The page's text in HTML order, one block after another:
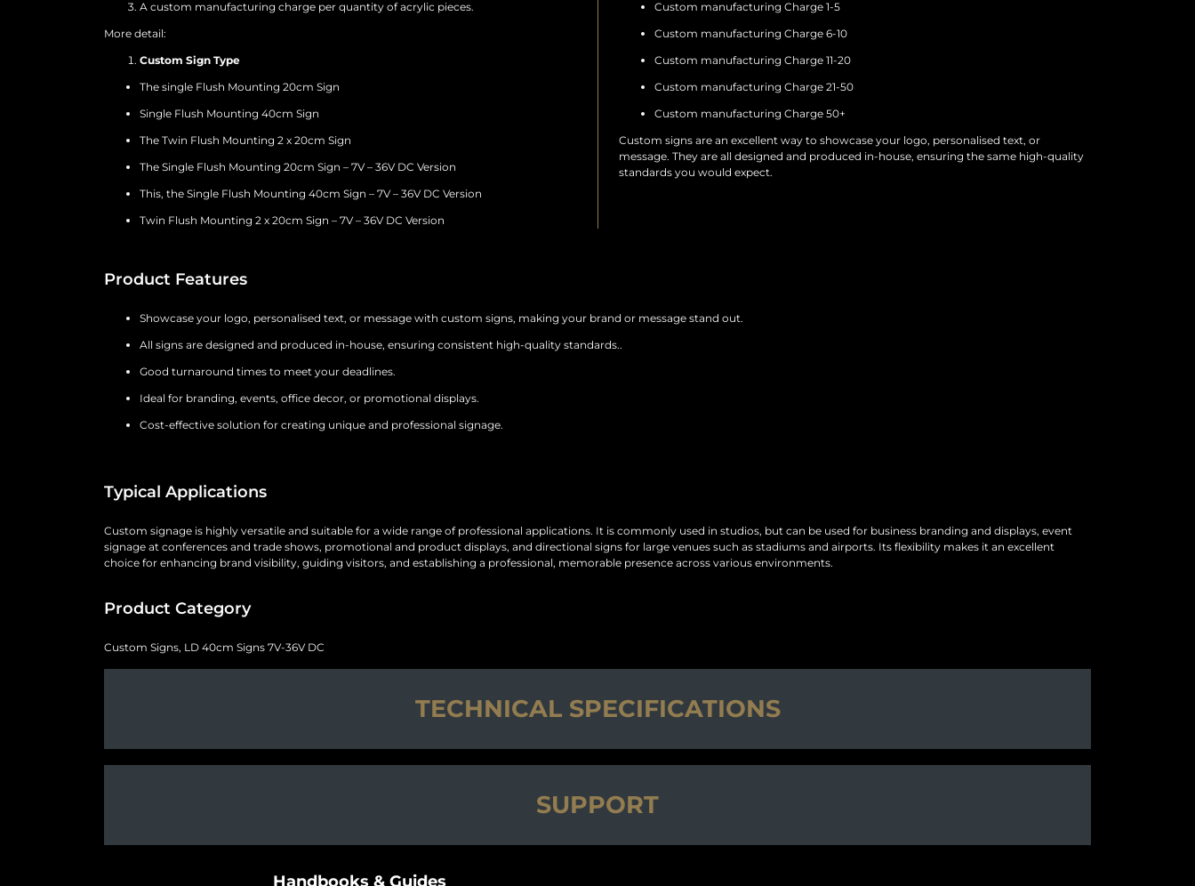
A custom manufacturing charge per quantity of acrylic pieces.
More detail:
Custom Sign Type
The single Flush Mounting 20cm Sign
Single Flush Mounting 40cm Sign
The Twin Flush Mounting 2 x 20cm Sign
The Single Flush Mounting 20cm Sign – 7V – 36V DC Version
This, the Single Flush Mounting 40cm Sign – 7V – 36V DC Version
Twin Flush Mounting 2 x 20cm Sign – 7V – 36V DC Version
Custom manufacturing Charge 1-5
Custom manufacturing Charge 6-10
Custom manufacturing Charge 11-20
Custom manufacturing Charge 21-50
Custom manufacturing Charge 50+
Custom signs are an excellent way to showcase your logo, personalised text, or
message. They are all designed and produced in-house, ensuring the same high-quality
standards you would expect.
Product Features
Showcase your logo, personalised text, or message with custom signs, making your brand or message stand out.
All signs are designed and produced in-house, ensuring consistent high-quality standards..
Good turnaround times to meet your deadlines.
Ideal for branding, events, office decor, or promotional displays.
Cost-effective solution for creating unique and professional signage.
Typical Applications
Custom signage is highly versatile and suitable for a wide range of professional applications. It is commonly used in studios, but can be used for business branding and displays, event
signage at conferences and trade shows, promotional and product displays, and directional signs for large venues such as stadiums and airports. Its flexibility makes it an excellent
choice for enhancing brand visibility, guiding visitors, and establishing a professional, memorable presence across various environments.
Product Category
Custom Signs, LD 40cm Signs 7V-36V DC
TECHNICAL SPECIFICATIONS
SUPPORT
Handbooks & Guides